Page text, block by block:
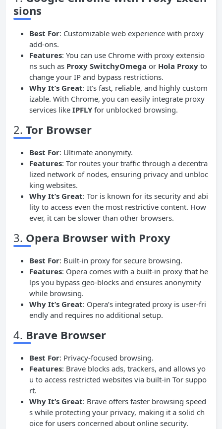
sions
Best For: Customizable web experience with proxy
add-ons.
Features: You can use Chrome with proxy extensio
ns such as Proxy SwitchyOmega or Hola Proxy to
change your IP and bypass restrictions.
Why It’s Great: It’s fast, reliable, and highly custom
izable. With Chrome, you can easily integrate proxy
services like IPFLY for unblocked browsing.
2. Tor Browser
Best For: Ultimate anonymity.
Features: Tor routes your traffic through a decentra
lized network of nodes, ensuring privacy and unbloc
king websites.
Why It’s Great: Tor is known for its security and abi
lity to access even the most restrictive content. How
ever, it can be slower than other browsers.
3. Opera Browser with Proxy
Best For: Built-in proxy for secure browsing.
Features: Opera comes with a built-in proxy that he
lps you bypass geo-blocks and ensures anonymity
while browsing.
Why It’s Great: Opera’s integrated proxy is user-fri
endly and requires no additional setup.
4. Brave Browser
Best For: Privacy-focused browsing.
Features: Brave blocks ads, trackers, and allows yo
u to access restricted websites via built-in Tor suppo
rt.
Why It’s Great: Brave offers faster browsing speed
s while protecting your privacy, making it a solid ch
oice for users concerned about online security.